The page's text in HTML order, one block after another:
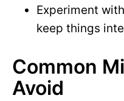
Experiment
keep things
Common
Avoid